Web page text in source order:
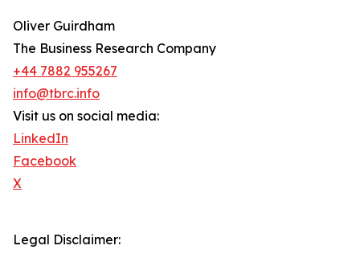
Oliver Guirdham
The Business Research Company
+44 7882 955267
info@tbrc.info
Visit us on social media:
LinkedIn
Facebook
X
Legal Disclaimer: